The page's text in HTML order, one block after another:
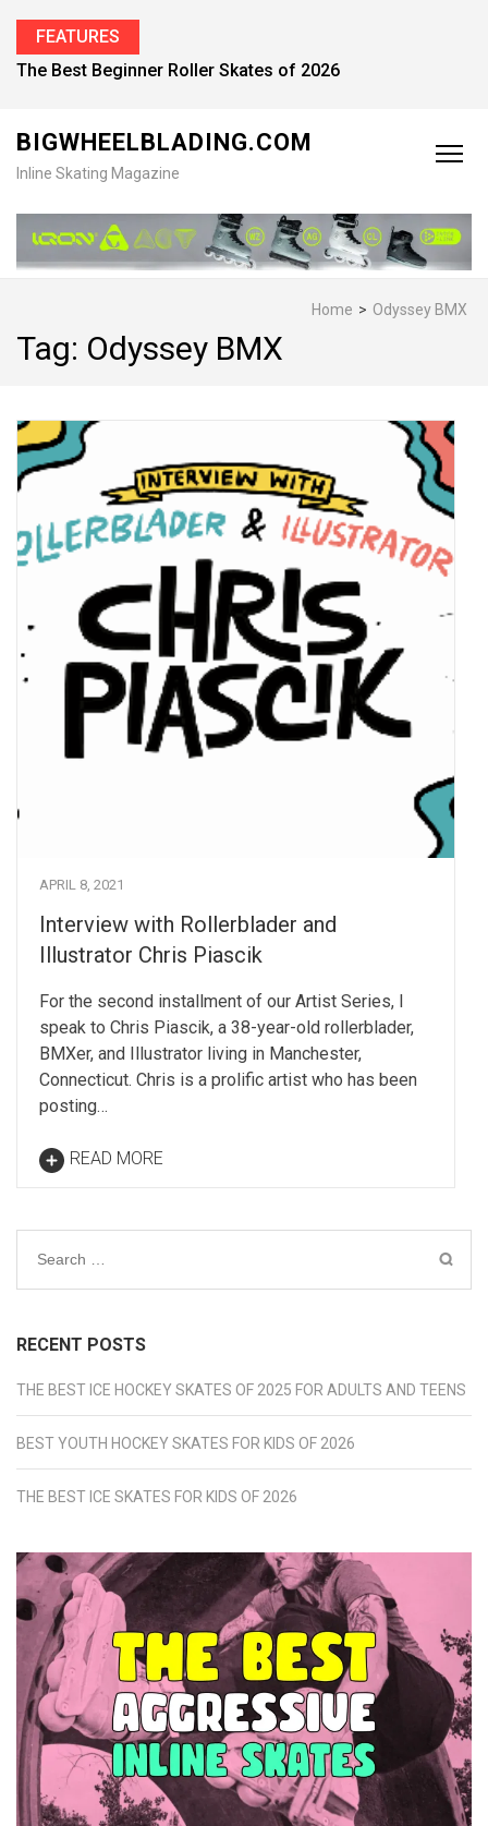
FEATURES
The Best Beginner Roller Skates of 2026
BIGWHEELBLADING.COM
Inline Skating Magazine
Home > Odyssey BMX
Tag: Odyssey BMX
APRIL 8, 2021
Interview with Rollerblader and
Illustrator Chris Piascik
For the second installment of our Artist Series, I
speak to Chris Piascik, a 38-year-old rollerblader,
BMXer, and Illustrator living in Manchester,
Connecticut. Chris is a prolific artist who has been
posting…
READ MORE
Search
RECENT POSTS
THE BEST ICE HOCKEY SKATES OF 2025 FOR ADULTS AND TEENS
BEST YOUTH HOCKEY SKATES FOR KIDS OF 2026
THE BEST ICE SKATES FOR KIDS OF 2026